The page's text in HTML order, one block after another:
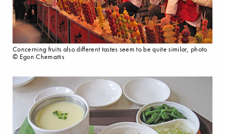
Concerning fruits also different tastes seem to be quite similar, photo
© Egon Chemaitis